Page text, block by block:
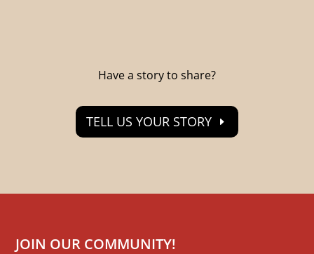
Have a story to share?
TELL US YOUR STORY
JOIN OUR COMMUNITY!